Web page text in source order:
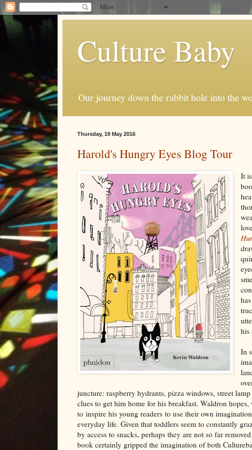
Culture Baby
Our journey down the rabbit hole into the
Thursday, 19 May 2016
Harold's Hungry Eyes Blog Tour
It
his
In
juncture: raspberry hydrants, pizza windows, street lamp
clues to get him home for his breakfast. Waldron hopes,
to inspire his young readers to use their own
everyday life. Given that toddlers seem to constantly
by access to snacks, perhaps they are not so far r
book certainly gripped the imagination of both